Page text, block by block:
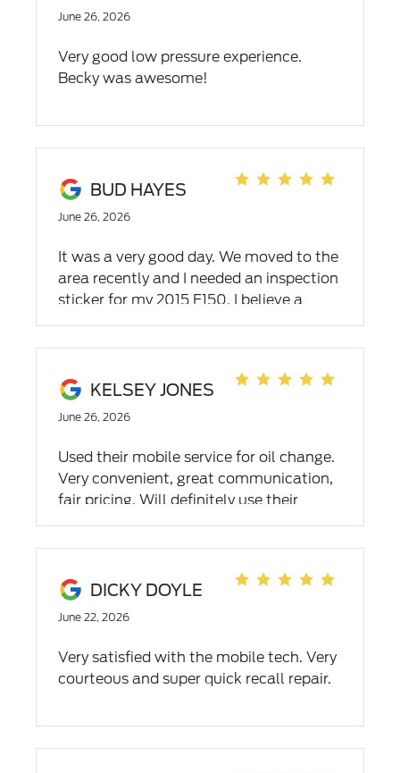
June 26, 2026
Very good low pressure experience.
Becky was awesome!
BUD HAYES
June 26, 2026
It was a very good day. We moved to the
area recently and I needed an inspection
sticker for my 2015 F150. I believe a
dealer is the best place to have my truck
years. After reading many reviews of the
so it was a bit of a surprise when all it
needed was the sticker. Like I said, it was
a very good day. And I found a new
KELSEY JONES
June 26, 2026
Used their mobile service for oil change.
Very convenient, great communication,
fair pricing. Will definitely use their
services again in the future
DICKY DOYLE
June 22, 2026
Very satisfied with the mobile tech. Very
courteous and super quick recall repair.